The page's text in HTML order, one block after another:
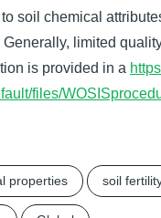
soil chemical
limited
is provided in a
files/
properties soil